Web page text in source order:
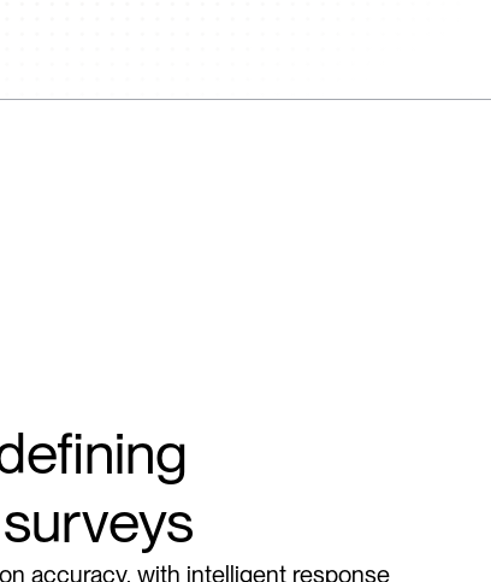
accuracy, with intelligent response